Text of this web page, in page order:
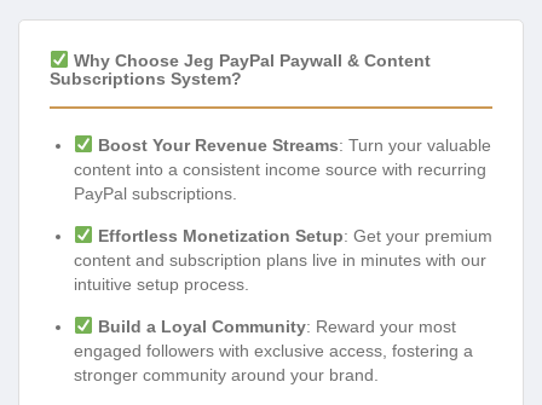
Why Choose Jeg PayPal Paywall & Content
Subscriptions System?
Boost Your Revenue Streams: Turn your valuable
content into a consistent income source with recurring
PayPal subscriptions.
Effortless Monetization Setup: Get your premium
content and subscription plans live in minutes with our
intuitive setup process.
Build a Loyal Community: Reward your most
engaged followers with exclusive access, fostering a
stronger community around your brand.